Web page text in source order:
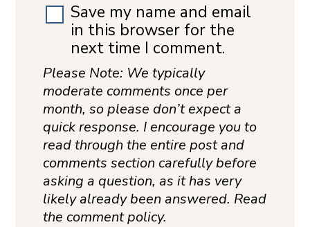
Save my name and email
in this browser for the
next time I comment.
Please Note: We typically
moderate comments once per
month, so please don’t expect a
quick response. I encourage you to
read through the entire post and
comments section carefully before
asking a question, as it has very
likely already been answered. Read
the comment policy.